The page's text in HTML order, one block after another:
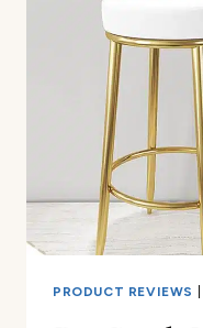
PRODUCT REVIEWS